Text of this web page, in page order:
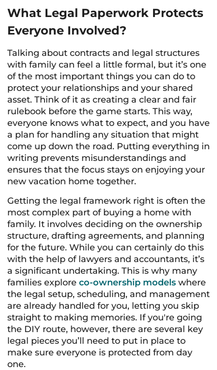
What Legal Paperwork Protects
Everyone Involved?
Talking about contracts and legal structures
with family can feel a little formal, but it’s one
of the most important things you can do to
protect your relationships and your shared
asset. Think of it as creating a clear and fair
rulebook before the game starts. This way,
everyone knows what to expect, and you have
a plan for handling any situation that might
come up down the road. Putting everything in
writing prevents misunderstandings and
ensures that the focus stays on enjoying your
new vacation home together.
Getting the legal framework right is often the
most complex part of buying a home with
family. It involves deciding on the ownership
structure, drafting agreements, and planning
for the future. While you can certainly do this
with the help of lawyers and accountants, it’s
a significant undertaking. This is why many
families explore co-ownership models where
the legal setup, scheduling, and management
are already handled for you, letting you skip
straight to making memories. If you're going
the DIY route, however, there are several key
legal pieces you’ll need to put in place to
make sure everyone is protected from day
one.